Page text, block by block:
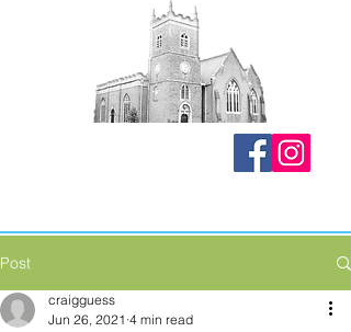
Post
craigguess
Jun 26, 2021 4 min read